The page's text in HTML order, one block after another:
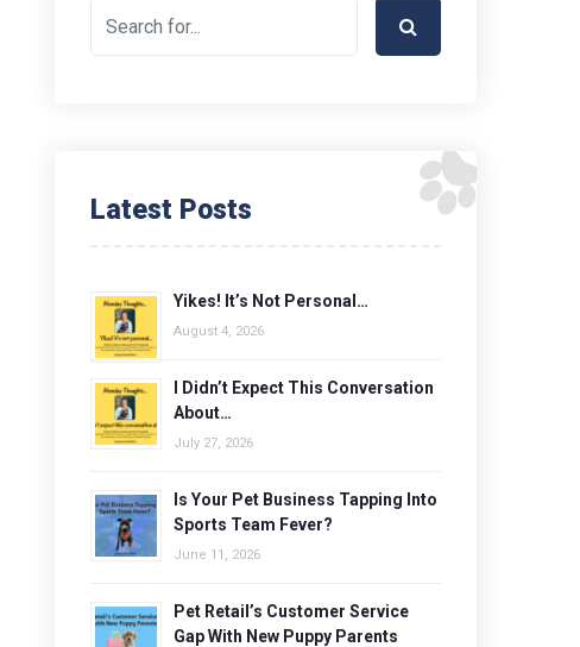
Latest Posts
Yikes! It’s Not Personal…
August 4, 2026
I Didn’t Expect This Conversation
About…
July 27, 2026
Is Your Pet Business Tapping Into
Sports Team Fever?
June 11, 2026
Pet Retail’s Customer Service
Gap With New Puppy Parents